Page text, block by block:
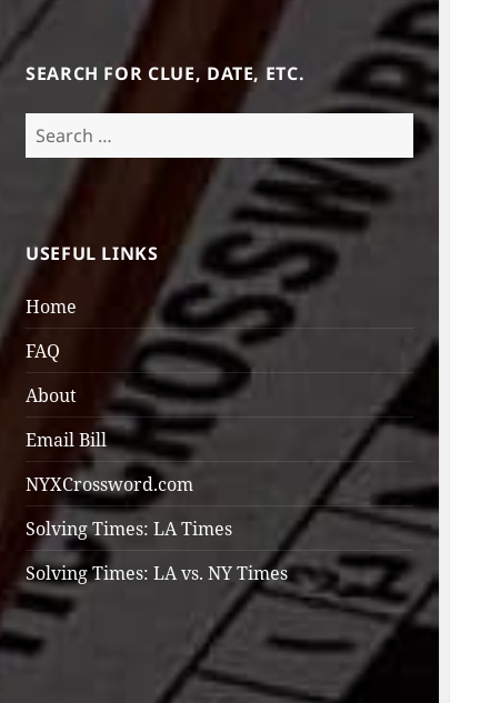
SEARCH FOR CLUE, DATE, ETC.
Search
for:
USEFUL LINKS
Home
FAQ
About
Email Bill
NYXCrossword.com
Solving Times: LA Times
Solving Times: LA vs. NY Times